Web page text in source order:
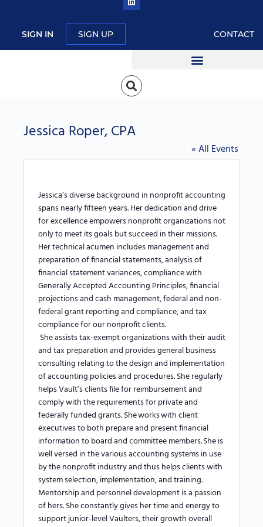
SIGN IN SIGN UP CONTACT
Jessica Roper, CPA
« All Events
Jessica’s diversebackground in nonprofit accounting
spans nearly fifteen years. Herdedication and drive
for excellence empowers nonprofit organizations not
only to meet its goals but succeed in their missions.
Her technical acumen includes management and
preparation of financial statements, analysis of
financial statement variances, compliance with
Generally Accepted Accounting Principles, financial
projections and cash management, federal and non-
federal grant reporting and compliance, and tax
compliance for our nonprofit clients.
She assists tax-exempt organizations with their audit
and tax preparation and provides general business
consulting relating to the design and implementation
of accounting policies and procedures. She regularly
helps Vault’s clients file for reimbursement and
comply with the requirements for private and
federally funded grants.She works with client
executives to both prepare and present financial
information to board and committee members.She is
well versed in the various accounting systems in use
by the nonprofit industry and thus helps clients with
system selection, implementation, and training.
Mentorship and personnel development is a passion
of hers. She constantly gives her time and energy to
support junior-level Vaulters, their growth overall